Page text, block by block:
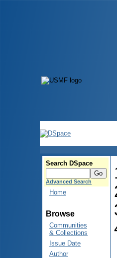
Search DSpace
Advanced Search
Home
Browse
Communities
& Collections
Issue Date
Author